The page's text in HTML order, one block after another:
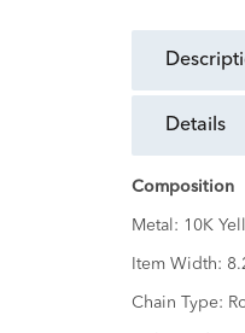
details
Composition
Metal: 10K
Item Width:
Chain Type: